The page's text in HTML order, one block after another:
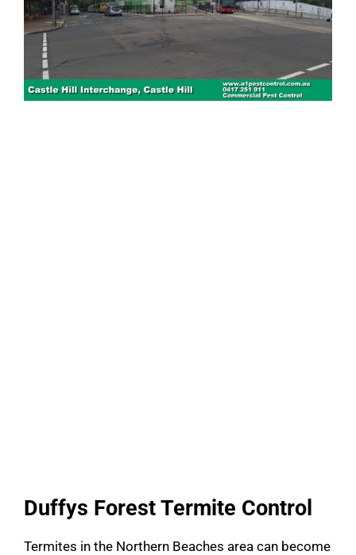
Duffys Forest Termite Control
Termites in the Northern Beaches area can become